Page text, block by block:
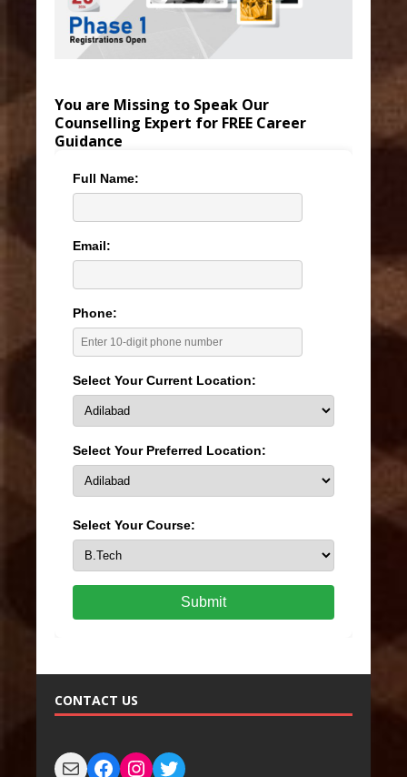
You are Missing to Speak Our
Counselling Expert for FREE Career
Guidance
Full Name:
Email:
Phone:
Select Your Current Location:
Select Your Preferred Location:
Select Your Course:
Submit
CONTACT US